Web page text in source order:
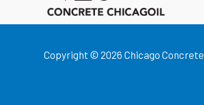
Copyright © 2026 Chicago Concrete